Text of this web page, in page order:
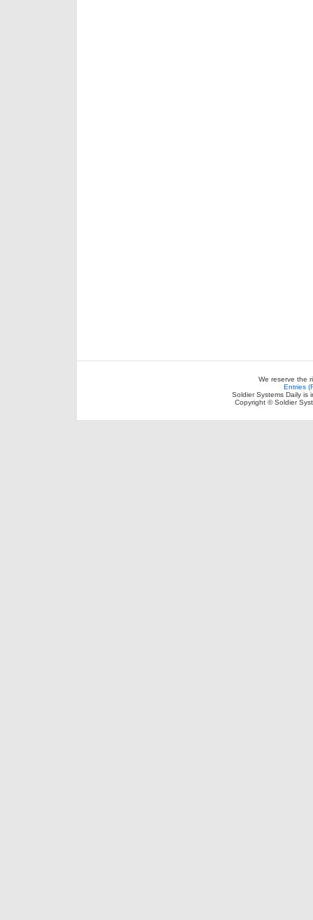
We reserve the
Entries
Soldier Systems Daily is
Copyright © Soldier